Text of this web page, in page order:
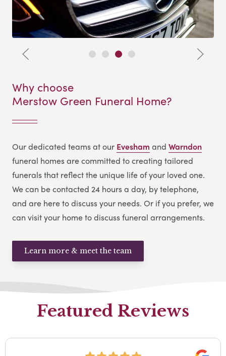
Why choose
Merstow Green Funeral Home?
Our dedicated teams at our Evesham and Warndon
funeral homes are committed to creating tailored
funerals that reflect the unique life of your loved one.
We can be contacted 24 hours a day, by telephone,
and are here to discuss your needs. Or if you prefer, we
can visit your home to discuss funeral arrangements.
Learn more & meet the team
Featured Reviews